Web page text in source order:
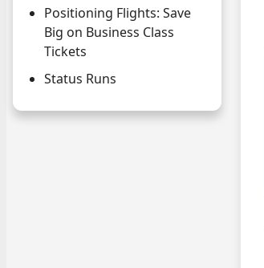
Positioning Flights: Save
Big on Business Class
Tickets
Status Runs